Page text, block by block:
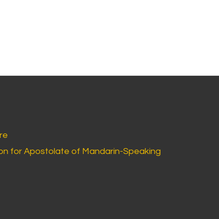
for Apostolate of Mandarin-Speaking